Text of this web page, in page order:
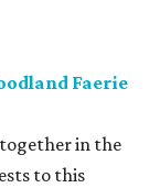
Faerie
in the
to this